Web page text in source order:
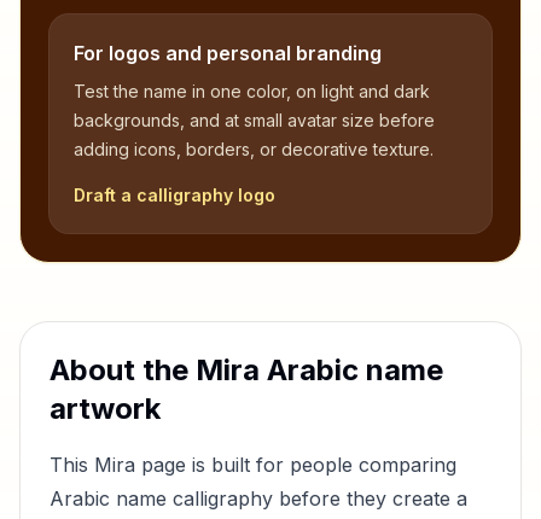
For logos and personal branding
Test the name in one color, on light and dark
backgrounds, and at small avatar size before
adding icons, borders, or decorative texture.
Draft a calligraphy logo
About the Mira Arabic name
artwork
This Mira page is built for people comparing
Arabic name calligraphy before they create a